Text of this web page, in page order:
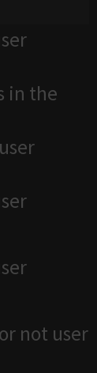
in the
not user